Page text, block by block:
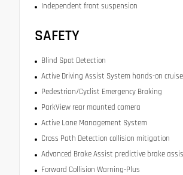
Independent front suspension
SAFETY
Blind Spot Detection
Active Driving Assist System hands-on
Pedestrian/Cyclist Emergency Braking
ParkView rear mounted camera
Active Lane Management System
Cross Path Detection collision mitigation
Advanced Brake Assist predictive brake
Forward Collision Warning-Plus